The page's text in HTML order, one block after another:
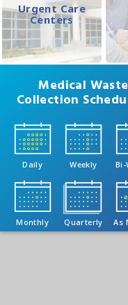
Urgent Care
Centers
Medical Waste
Collection
Daily Weekly Bi-
Monthly Quarterly As